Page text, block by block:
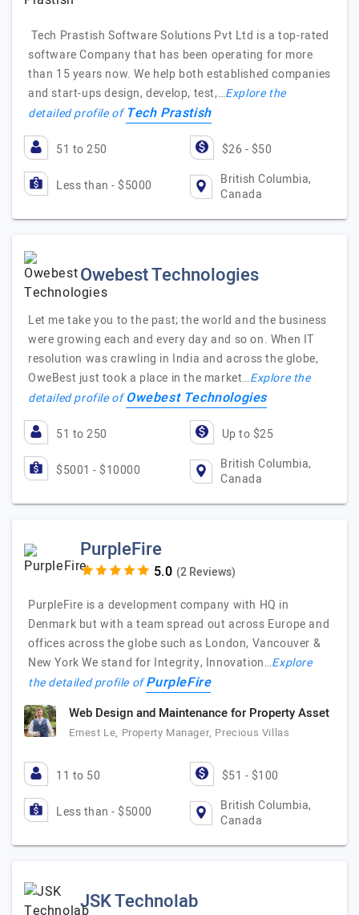
Tech Prastish Software Solutions Pvt Ltd is a top-rated
software Company that has been operating for more
than 15 years now. We help both established companies
and start-ups design, develop, test,…Explore the
detailed profile ofTech Prastish
51 to 250 $26 - $50
Less than - $5000
British Columbia,
Canada
Owebest Technologies
Let me take you to the past; the world and the business
were growing each and every day and so on. When IT
resolution was crawling in India and across the globe,
OweBest just took a place in the market…Explore the
detailed profile ofOwebest Technologies
51 to 250 Up to $25
$5001 - $10000
British Columbia,
Canada
PurpleFire
(2 Reviews)
PurpleFire is a development company with HQ in
Denmark but with a team spread out across Europe and
offices across the globe such as London, Vancouver &
New York We stand for Integrity, Innovation…Explore
the detailed profile ofPurpleFire
Web Design and Maintenance for Property Asset
Ernest Le, Property Manager, Precious Villas
11 to 50 $51 - $100
Less than - $5000
British Columbia,
Canada
JSK Technolab